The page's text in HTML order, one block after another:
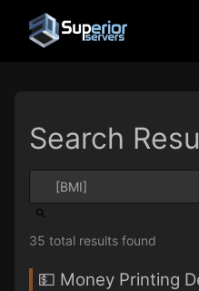
Search
35 total results found
💵 Money Printing